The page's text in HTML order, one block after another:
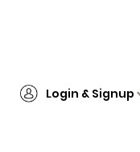
Login & Signup